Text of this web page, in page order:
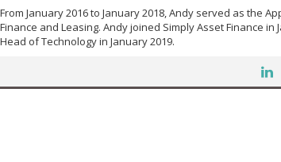
From January 2016 to January 2018, Andy served as the
Finance and Leasing. Andy joined Simply Asset Finance
Head of Technology in January 2019.